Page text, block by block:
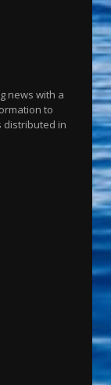
news with a
to
distributed in